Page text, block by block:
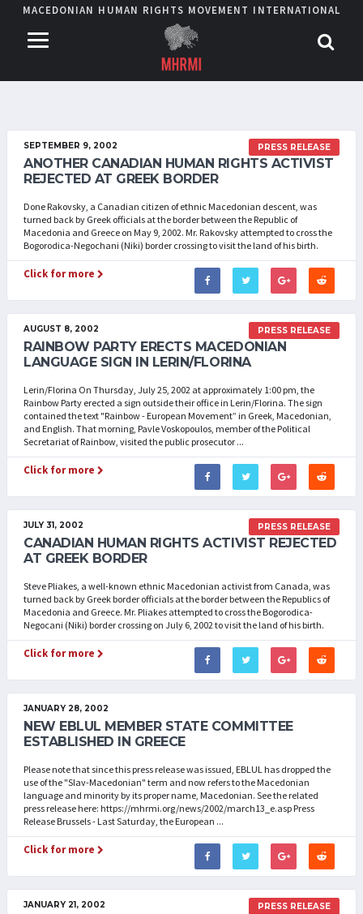
MACEDONIAN HUMAN RIGHTS MOVEMENT INTERNATIONAL
PRESS RELEASE
SEPTEMBER 9, 2002
ANOTHER CANADIAN HUMAN RIGHTS ACTIVIST
REJECTED AT GREEK BORDER
Done Rakovsky, a Canadian citizen of ethnic Macedonian descent, was
turned back by Greek officials at the border between the Republic of
Macedonia and Greece on May 9, 2002. Mr. Rakovsky attempted to cross the
Bogorodica-Negochani (Niki) border crossing to visit the land of his birth.
Click for more
PRESS RELEASE
AUGUST 8, 2002
RAINBOW PARTY ERECTS MACEDONIAN
LANGUAGE SIGN IN LERIN/FLORINA
Lerin/Florina On Thursday, July 25, 2002 at approximately 1:00 pm, the
Rainbow Party erected a sign outside their office in Lerin/Florina. The sign
contained the text "Rainbow - European Movement” in Greek, Macedonian,
and English. That morning, Pavle Voskopoulos, member of the Political
Secretariat of Rainbow, visited the public prosecutor ...
Click for more
PRESS RELEASE
JULY 31, 2002
CANADIAN HUMAN RIGHTS ACTIVIST REJECTED
AT GREEK BORDER
Steve Pliakes, a well-known ethnic Macedonian activist from Canada, was
turned back by Greek border officials at the border between the Republics of
Macedonia and Greece. Mr. Pliakes attempted to cross the Bogorodica-
Negocani (Niki) border crossing on July 6, 2002 to visit the land of his birth.
Click for more
JANUARY 28, 2002
NEW EBLUL MEMBER STATE COMMITTEE
ESTABLISHED IN GREECE
Please note that since this press release was issued, EBLUL has dropped the
use of the "Slav-Macedonian" term and now refers to the Macedonian
language and minority by its proper name, Macedonian. See the related
press release here: https://mhrmi.org/news/2002/march13_e.asp Press
Release Brussels - Last Saturday, the European ...
Click for more
PRESS RELEASE
JANUARY 21, 2002